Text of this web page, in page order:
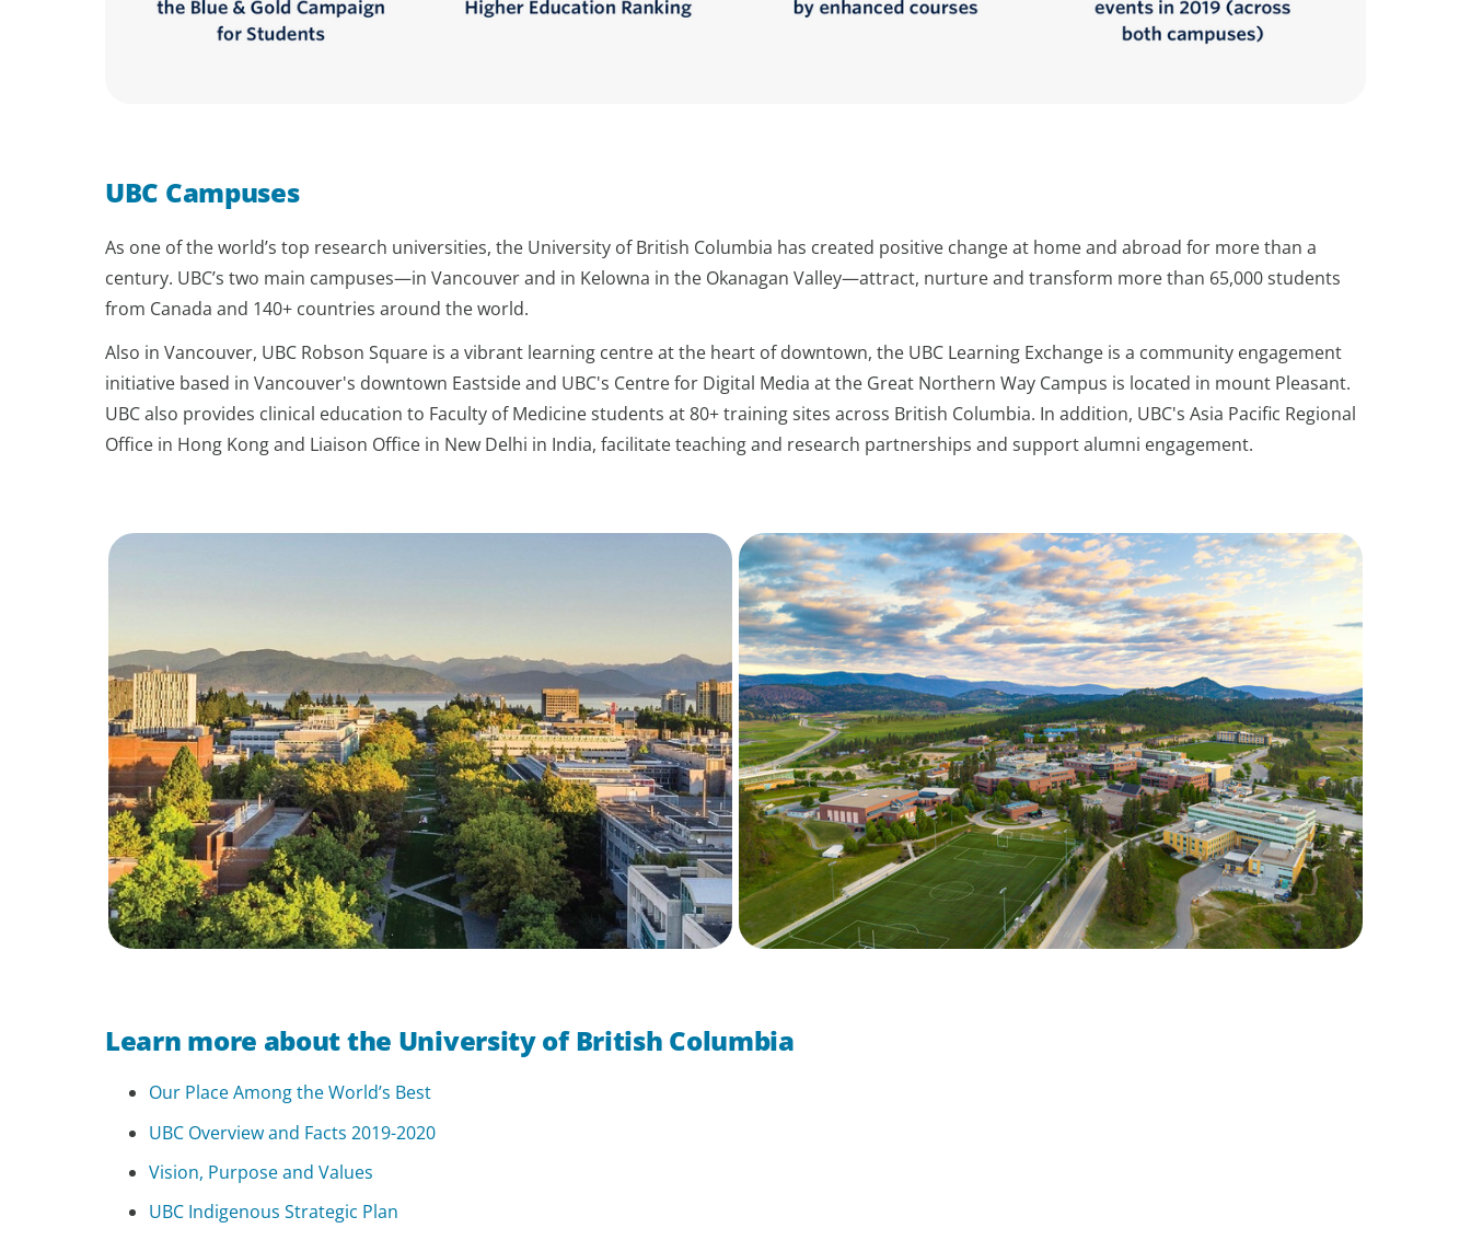
UBC Campuses
As one of the world’s top research universities, the University of British Columbia has created positive change at home and abroad for more than a
century. UBC’s two main campuses—in Vancouver and in Kelowna in the Okanagan Valley—attract, nurture and transform more than 65,000 students
from Canada and 140+ countries around the world.
Also in Vancouver, UBC Robson Square is a vibrant learning centre at the heart of downtown, the UBC Learning Exchange is a community engagement
initiative based in Vancouver's downtown Eastside and UBC's Centre for Digital Media at the Great Northern Way Campus is located in mount Pleasant.
UBC also provides clinical education to Faculty of Medicine students at 80+ training sites across British Columbia. In addition, UBC's Asia Pacific Regional
Office in Hong Kong and Liaison Office in New Delhi in India, facilitate teaching and research partnerships and support alumni engagement.
Learn more about the University of British Columbia
Our Place Among the World’s Best
UBC Overview and Facts 2019-2020
Vision, Purpose and Values
UBC Indigenous Strategic Plan